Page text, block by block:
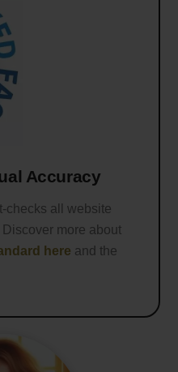
Accuracy
checks all website
more about
here and the